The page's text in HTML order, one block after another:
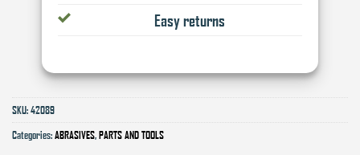
Easy returns
SKU:42089
Categories:ABRASIVES,PARTS AND TOOLS